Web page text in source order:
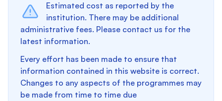
Estimated cost as reported by the
institution. There may be additional
administrative fees. Please contact us for the
latest information.
Every effort has been made to ensure that
information contained in this website is correct.
Changes to any aspects of the programmes may
be made from time to time due